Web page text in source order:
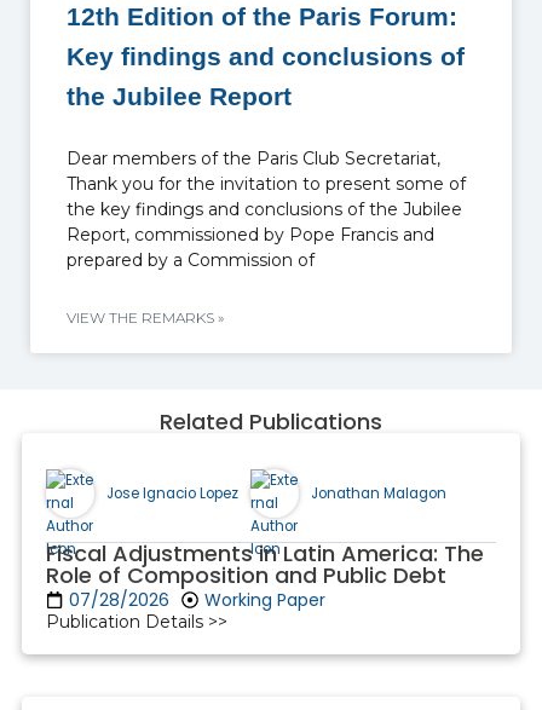
12th Edition of the Paris Forum:
Key findings and conclusions of
the Jubilee Report
Dear members of the Paris Club Secretariat,
Thank you for the invitation to present some of
the key findings and conclusions of the Jubilee
Report, commissioned by Pope Francis and
prepared by a Commission of
VIEW THE REMARKS »
Related Publications
Jose Ignacio Lopez Jonathan Malagon
Fiscal Adjustments in Latin America: The
Role of Composition and Public Debt
07/28/2026 Working Paper
Publication Details >>